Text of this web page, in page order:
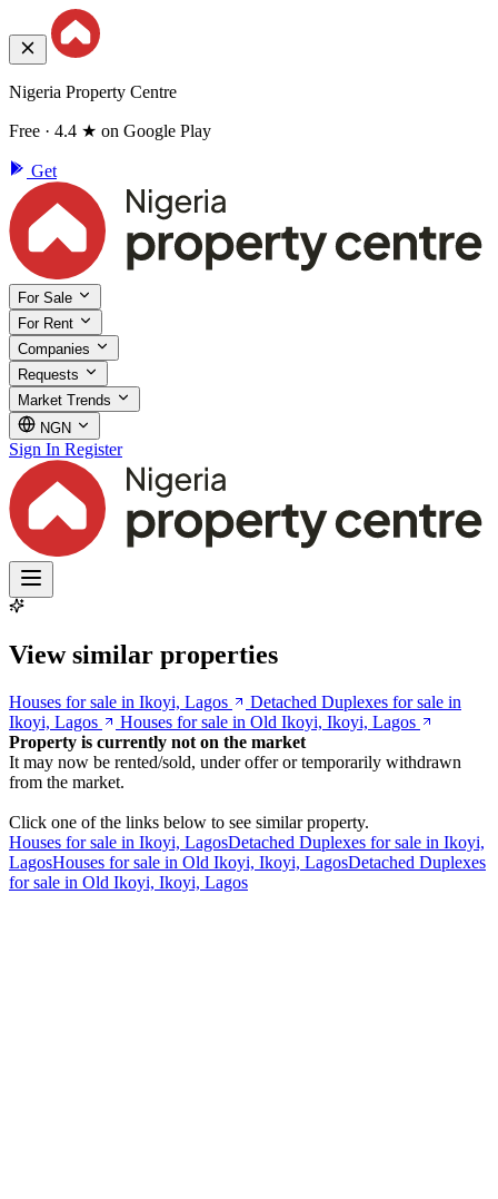
Nigeria Property Centre
Free · 4.4 ★ on Google Play
Get
For Sale
For Rent
Companies
Requests
Market Trends
NGN
Sign In Register
View similar properties
Houses for sale in Ikoyi, Lagos
Detached Duplexes for sale in
Ikoyi, Lagos
Houses for sale in Old Ikoyi, Ikoyi, Lagos
Property is currently not on the market
It may now be rented/sold, under offer or temporarily withdrawn
from the market.
Click one of the links below to see similar property.
Houses for sale in Ikoyi, LagosDetached Duplexes for sale in Ikoyi,
LagosHouses for sale in Old Ikoyi, Ikoyi, LagosDetached Duplexes
for sale in Old Ikoyi, Ikoyi, Lagos